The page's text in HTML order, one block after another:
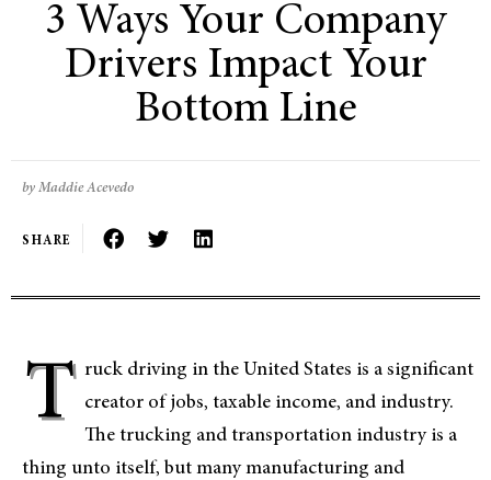
3 Ways Your Company
Drivers Impact Your
Bottom Line
by Maddie Acevedo
SHARE
T ruck driving in the United States is a significant
creator of jobs, taxable income, and industry.
The trucking and transportation industry is a
thing unto itself, but many manufacturing and